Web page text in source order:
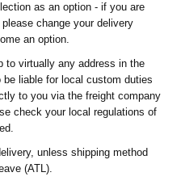
as an option - if you are
change your delivery
an option.
to virtually any address in the
liable for local custom duties
to you via the freight company
check your local regulations of
unless shipping method
(ATL).